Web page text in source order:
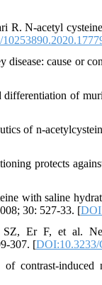
N-acetyl
cause or
of
of n-
protects
with saline
30: 527-33. [
Er F, et al.
307. [DOI:10.3233/
contrast-induced